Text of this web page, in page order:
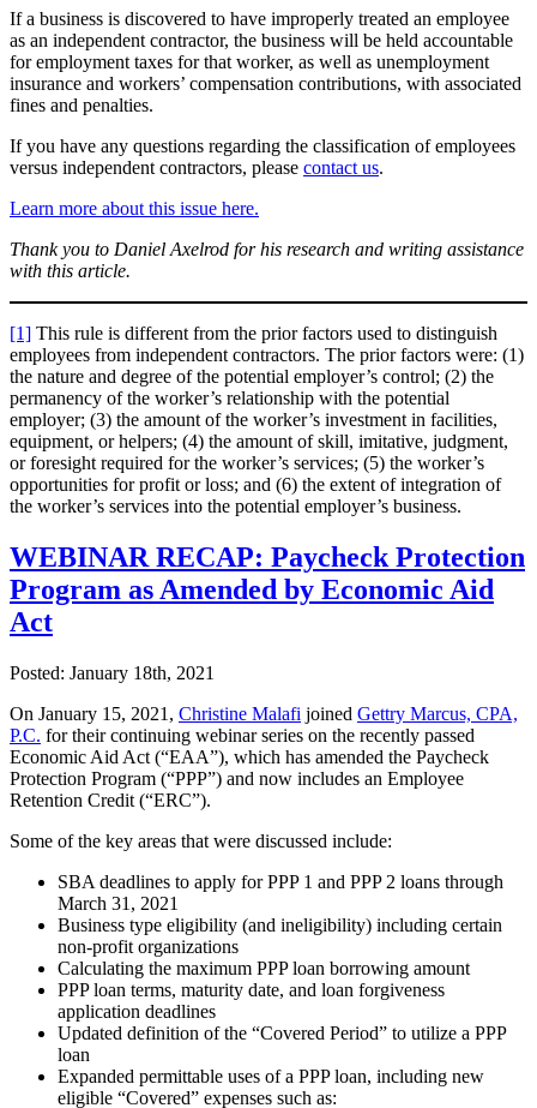
If a business is discovered to have improperly treated an employee
as an independent contractor, the business will be held accountable
for employment taxes for that worker, as well as unemployment
insurance and workers’ compensation contributions, with associated
fines and penalties.
If you have any questions regarding the classification of employees
versus independent contractors, please contact us.
Learn more about this issue here.
Thank you to Daniel Axelrod for his research and writing assistance
with this article.
[1] This rule is different from the prior factors used to distinguish
employees from independent contractors. The prior factors were: (1)
the nature and degree of the potential employer’s control; (2) the
permanency of the worker’s relationship with the potential
employer; (3) the amount of the worker’s investment in facilities,
equipment, or helpers; (4) the amount of skill, imitative, judgment,
or foresight required for the worker’s services; (5) the worker’s
opportunities for profit or loss; and (6) the extent of integration of
the worker’s services into the potential employer’s business.
WEBINAR RECAP: Paycheck Protection
Program as Amended by Economic Aid
Act
Posted: January 18th, 2021
On January 15, 2021, Christine Malafi joined Gettry Marcus, CPA,
P.C. for their continuing webinar series on the recently passed
Economic Aid Act (“EAA”), which has amended the Paycheck
Protection Program (“PPP”) and now includes an Employee
Retention Credit (“ERC”).
Some of the key areas that were discussed include:
SBA deadlines to apply for PPP 1 and PPP 2 loans through
March 31, 2021
Business type eligibility (and ineligibility) including certain
non-profit organizations
Calculating the maximum PPP loan borrowing amount
PPP loan terms, maturity date, and loan forgiveness
application deadlines
Updated definition of the “Covered Period” to utilize a PPP
loan
Expanded permittable uses of a PPP loan, including new
eligible “Covered” expenses such as: